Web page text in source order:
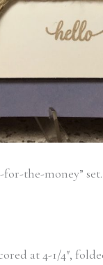
for-the-money”
at 4-1/4″,